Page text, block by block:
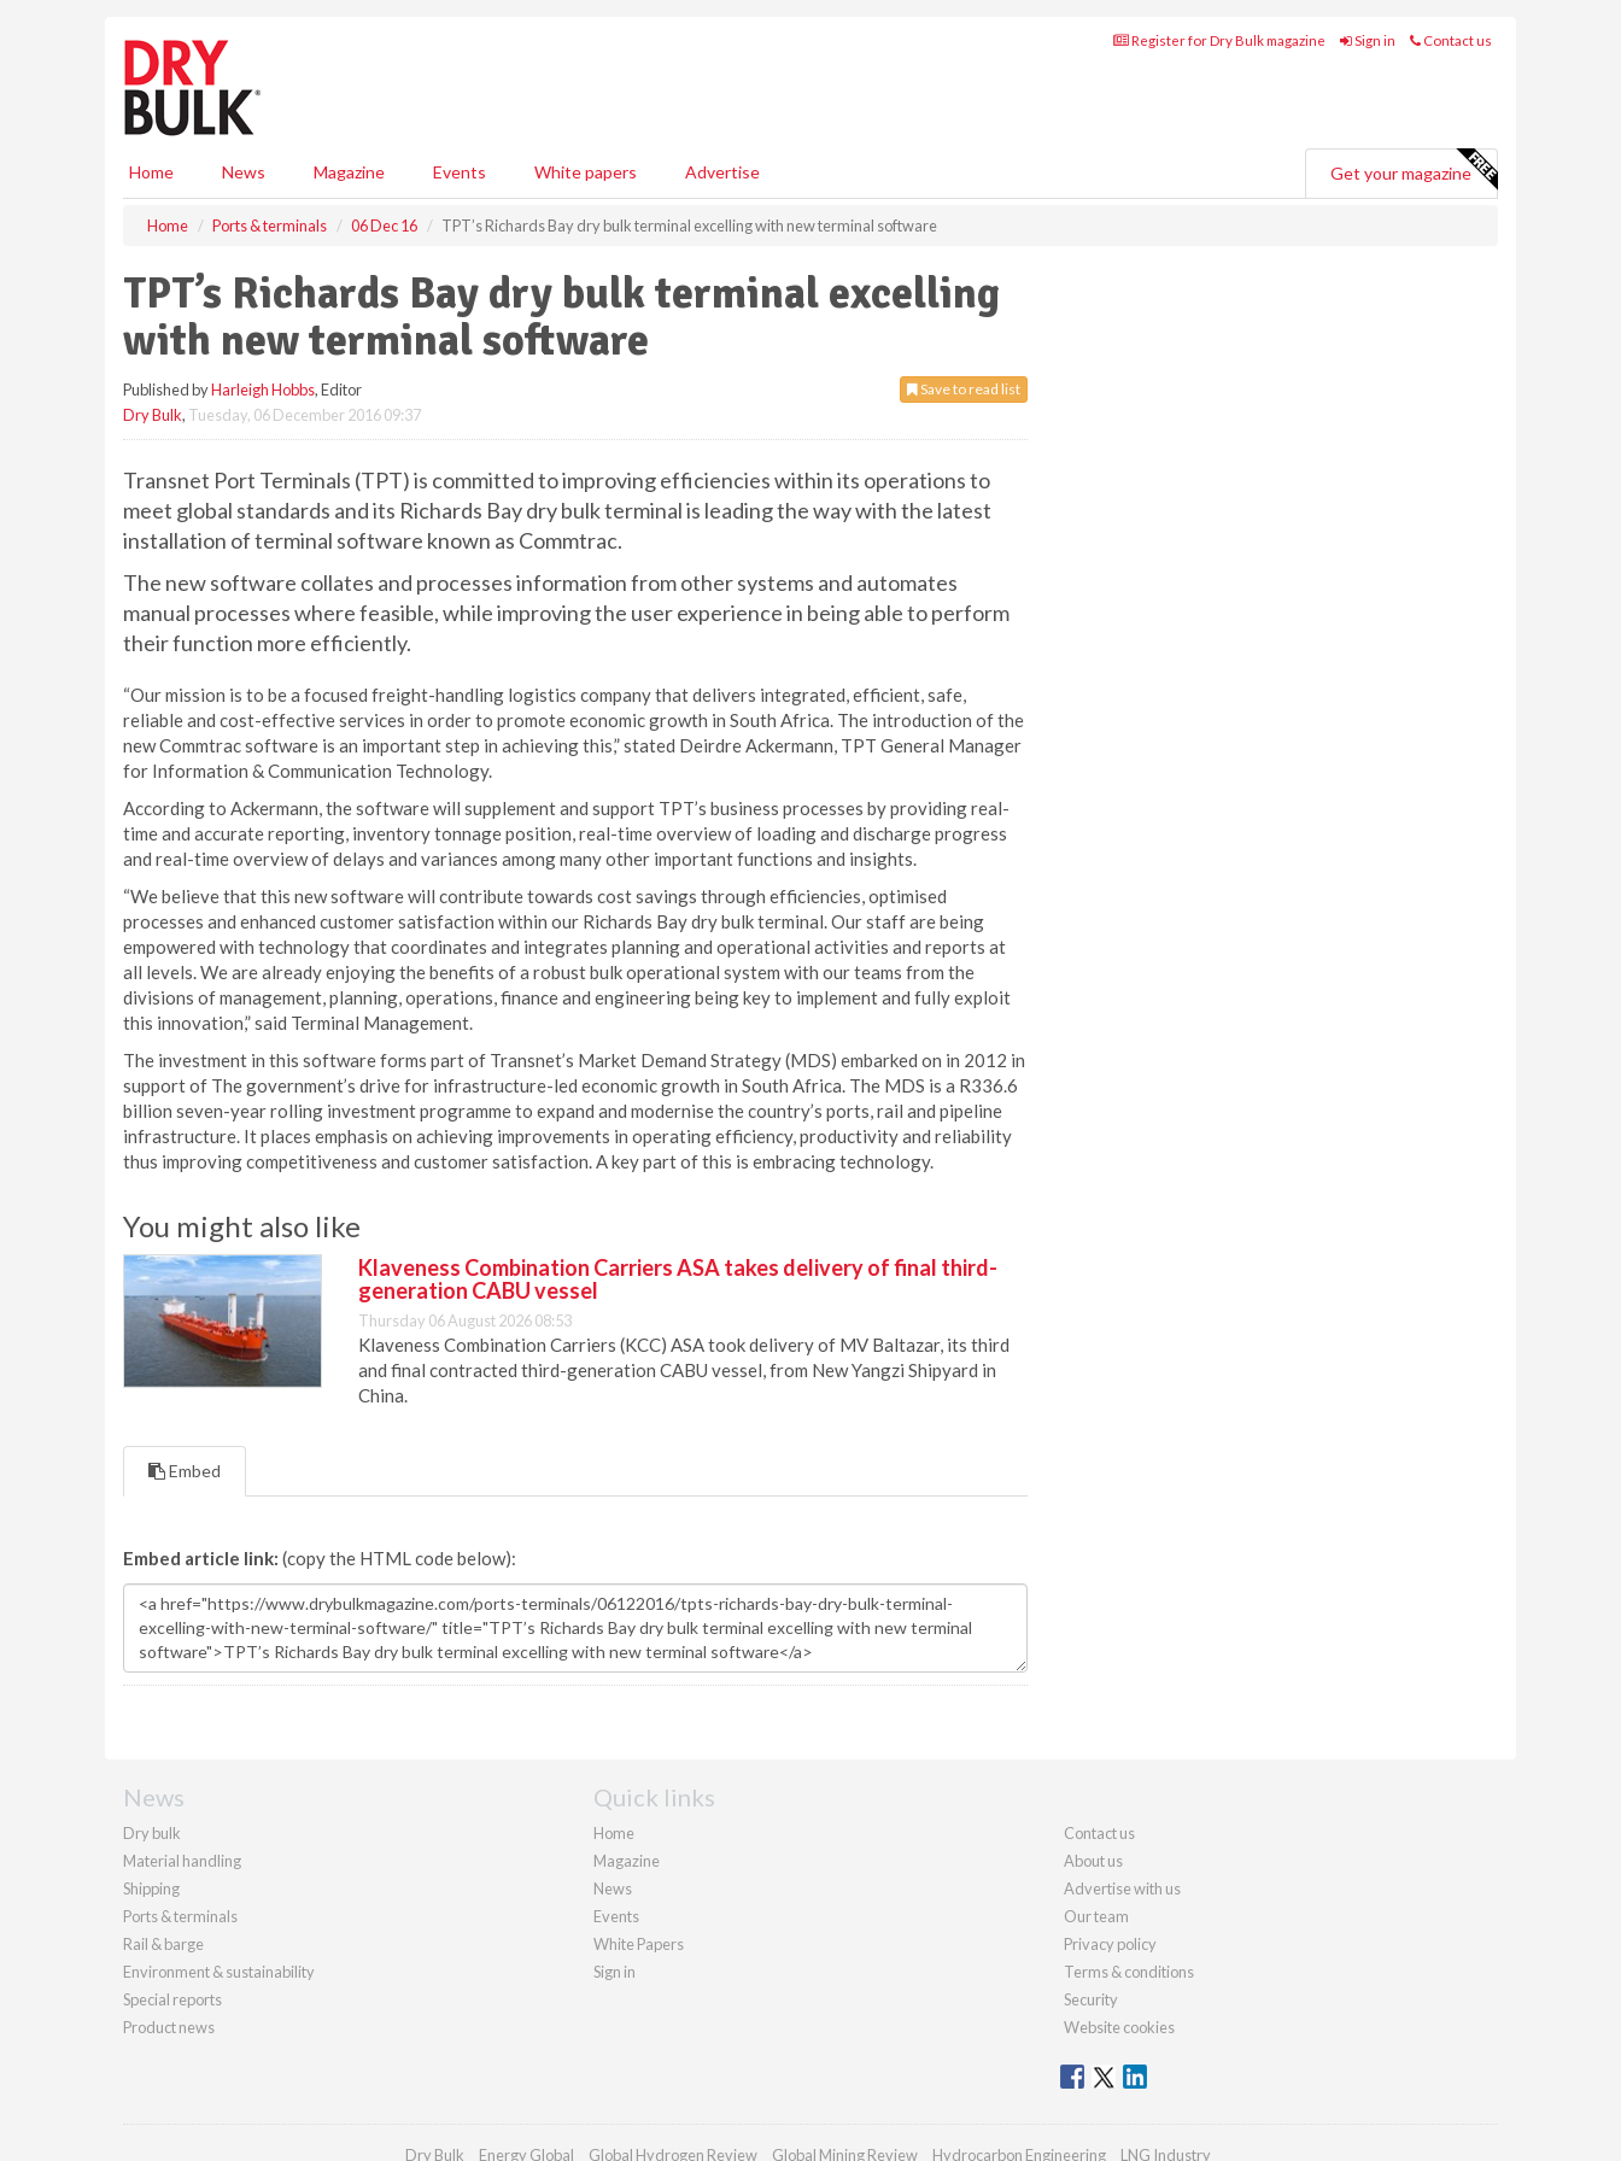
Register for Dry Bulk magazine Sign in Contact us
Home News Magazine Events White papers Advertise Get your magazine
Home Ports & terminals 06 Dec 16 TPT’s Richards Bay dry bulk terminal excelling with new terminal software
TPT’s Richards Bay dry bulk terminal excelling
with new terminal software
Save to read list
Published byHarleigh Hobbs, Editor
Dry Bulk, Tuesday, 06 December 2016 09:37
Transnet Port Terminals (TPT) is committed to improving efficiencies within its operations to
meet global standards and its Richards Bay dry bulk terminal is leading the way with the latest
installation of terminal software known as Commtrac.
The new software collates and processes information from other systems and automates
manual processes where feasible, while improving the user experience in being able to perform
their function more efficiently.
“Our mission is to be a focused freight-handling logistics company that delivers integrated, efficient, safe,
reliable and cost-effective services in order to promote economic growth in South Africa. The introduction of the
new Commtrac software is an important step in achieving this,” stated Deirdre Ackermann, TPT General Manager
for Information & Communication Technology.
According to Ackermann, the software will supplement and support TPT’s business processes by providing real-
time and accurate reporting, inventory tonnage position, real-time overview of loading and discharge progress
and real-time overview of delays and variances among many other important functions and insights.
“We believe that this new software will contribute towards cost savings through efficiencies, optimised
processes and enhanced customer satisfaction within our Richards Bay dry bulk terminal. Our staff are being
empowered with technology that coordinates and integrates planning and operational activities and reports at
all levels. We are already enjoying the benefits of a robust bulk operational system with our teams from the
divisions of management, planning, operations, finance and engineering being key to implement and fully exploit
this innovation,” said Terminal Management.
The investment in this software forms part of Transnet’s Market Demand Strategy (MDS) embarked on in 2012 in
support of The government’s drive for infrastructure-led economic growth in South Africa. The MDS is a R336.6
billion seven-year rolling investment programme to expand and modernise the country’s ports, rail and pipeline
infrastructure. It places emphasis on achieving improvements in operating efficiency, productivity and reliability
thus improving competitiveness and customer satisfaction. A key part of this is embracing technology.
You might also like
Klaveness Combination Carriers ASA takes delivery of final third-
generation CABU vessel
Thursday 06 August 2026 08:53
Klaveness Combination Carriers (KCC) ASA took delivery of MV Baltazar, its third
and final contracted third-generation CABU vessel, from New Yangzi Shipyard in
China.
Embed
Embed article link: (copy the HTML code below):
News
Dry bulk
Material handling
Shipping
Ports & terminals
Rail & barge
Environment & sustainability
Special reports
Product news
Quick links
Home
Magazine
News
Events
White Papers
Sign in
Contact us
About us
Advertise with us
Our team
Privacy policy
Terms & conditions
Security
Website cookies
Dry Bulk Energy Global Global Hydrogen Review Global Mining Review Hydrocarbon Engineering LNG Industry